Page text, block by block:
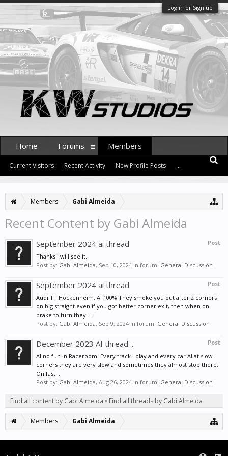
Log in or Sign up
Members Gabi Almeida
Recent Content by Gabi Almeida
Post
September 2024 ai thread
Thanks i will see it.
Post by: Gabi Almeida, Sep 10, 2024 in forum: General Discussion
Post
September 2024 ai thread
Audi TT Hockenheim. Ai 100% They smoke you out after 2 corners
on big straight even if you got better corner exit, then when on
brake to turn they...
Post by: Gabi Almeida, Sep 9, 2024 in forum: General Discussion
Post
December 2023 AI thread ...
AI no fun in Raceroom. Every track i play and every car AI at slow
corners they are very slow and sometimes they almost stop there.
On fast...
Post by: Gabi Almeida, Aug 26, 2024 in forum: General Discussion
Find all content by Gabi Almeida Find all threads by Gabi Almeida
Members Gabi Almeida
Home Forums Members
Current Visitors Recent Activity New Profile Posts ...